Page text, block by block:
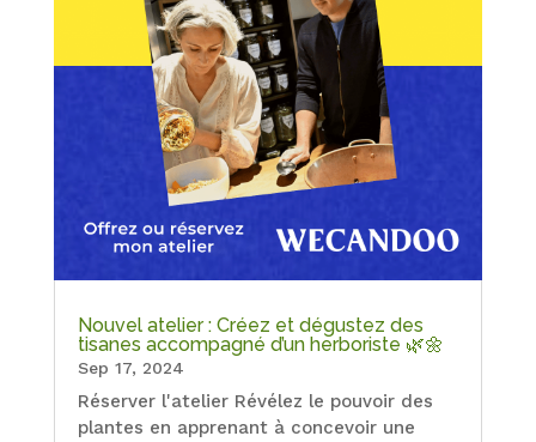
Nouvel atelier : Créez et dégustez des
tisanes accompagné d’un herboriste 🌿🌼
Sep 17, 2024
Réserver l'atelier Révélez le pouvoir des
plantes en apprenant à concevoir une